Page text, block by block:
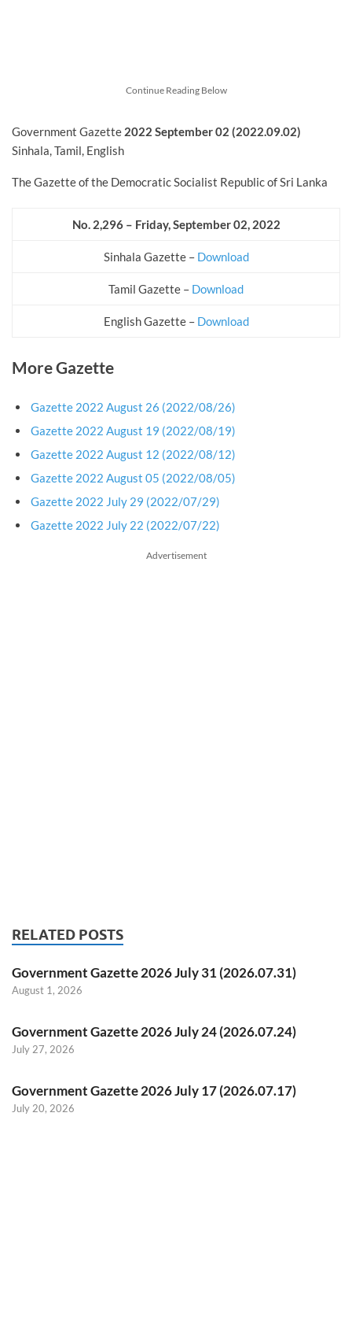
Continue Reading Below
Government Gazette 2022 September02 (2022.09.02)
Sinhala, Tamil, English
The Gazette of the Democratic Socialist Republic of Sri Lanka
No. 2,296 – Friday, September 02, 2022
Sinhala Gazette – Download
Tamil Gazette – Download
English Gazette – Download
More Gazette
Gazette 2022 August 26 (2022/08/26)
Gazette 2022 August 19 (2022/08/19)
Gazette 2022 August 12 (2022/08/12)
Gazette 2022 August 05 (2022/08/05)
Gazette 2022 July 29 (2022/07/29)
Gazette 2022 July 22 (2022/07/22)
Advertisement
RELATED POSTS
Government Gazette 2026 July 31 (2026.07.31)
August 1, 2026
Government Gazette 2026 July 24 (2026.07.24)
July 27, 2026
Government Gazette 2026 July 17 (2026.07.17)
July 20, 2026